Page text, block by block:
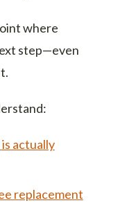
where
step—even
actually
replacement